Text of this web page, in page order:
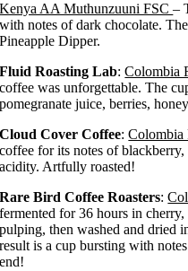
Kenya AA Muthunzuuni FSC–
with notes of dark chocolate.
Pineapple Dipper.
Fluid Roasting Lab:Colombia
coffee was unforgettable. The
pomegranate juice, berries,
Cloud Cover Coffee:Colombia
coffee for its notes of
acidity. Artfully roasted!
Rare Bird Coffee Roasters:
fermented for 36 hours in
pulping, then washed and dried
result is a cup bursting with
end!